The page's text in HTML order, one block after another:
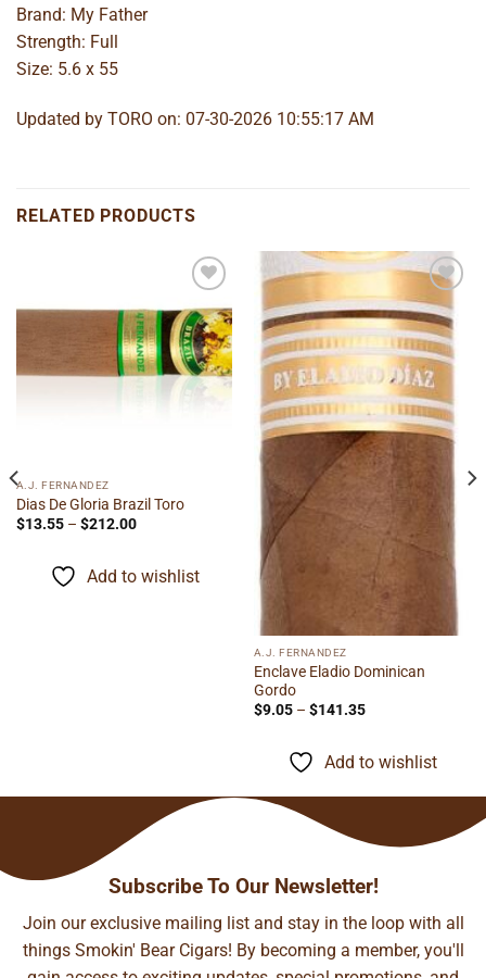
Brand: My Father
Strength: Full
Size: 5.6 x 55
Updated by TORO on: 07-30-2026 10:55:17 AM
RELATED PRODUCTS
Add to
wishlist
A.J. FERNANDEZ
Dias De Gloria Brazil Toro
$13.55 – $212.00Price
through
$212.00
Add to wishlist
Add to
wishlist
A.J. FERNANDEZ
Enclave Eladio Dominican
Gordo
$9.05 – $141.35Price
through
$141.35
Add to wishlist
Subscribe To Our Newsletter!
Join our exclusive mailing list and stay in the loop with all
things Smokin' Bear Cigars! By becoming a member, you'll